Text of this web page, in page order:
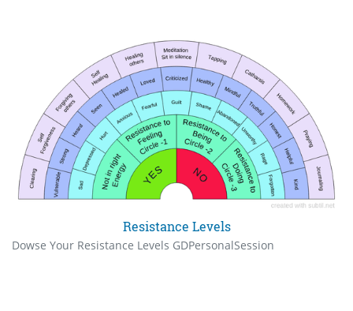
Resistance Levels
Dowse Your Resistance Levels GDPersonalSession